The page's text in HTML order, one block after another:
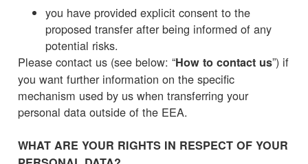
you have provided explicit consent to the
proposed transfer after being informed of any
potential risks.
Please contact us (see below: “How to contact us”) if
you want further information on the specific
mechanism used by us when transferring your
personal data outside of the EEA.
WHAT ARE YOUR RIGHTS IN RESPECT OF YOUR